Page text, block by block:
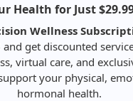
Health for Just
Wellness
and get discounted
virtual care, and
your physical,
hormonal health.